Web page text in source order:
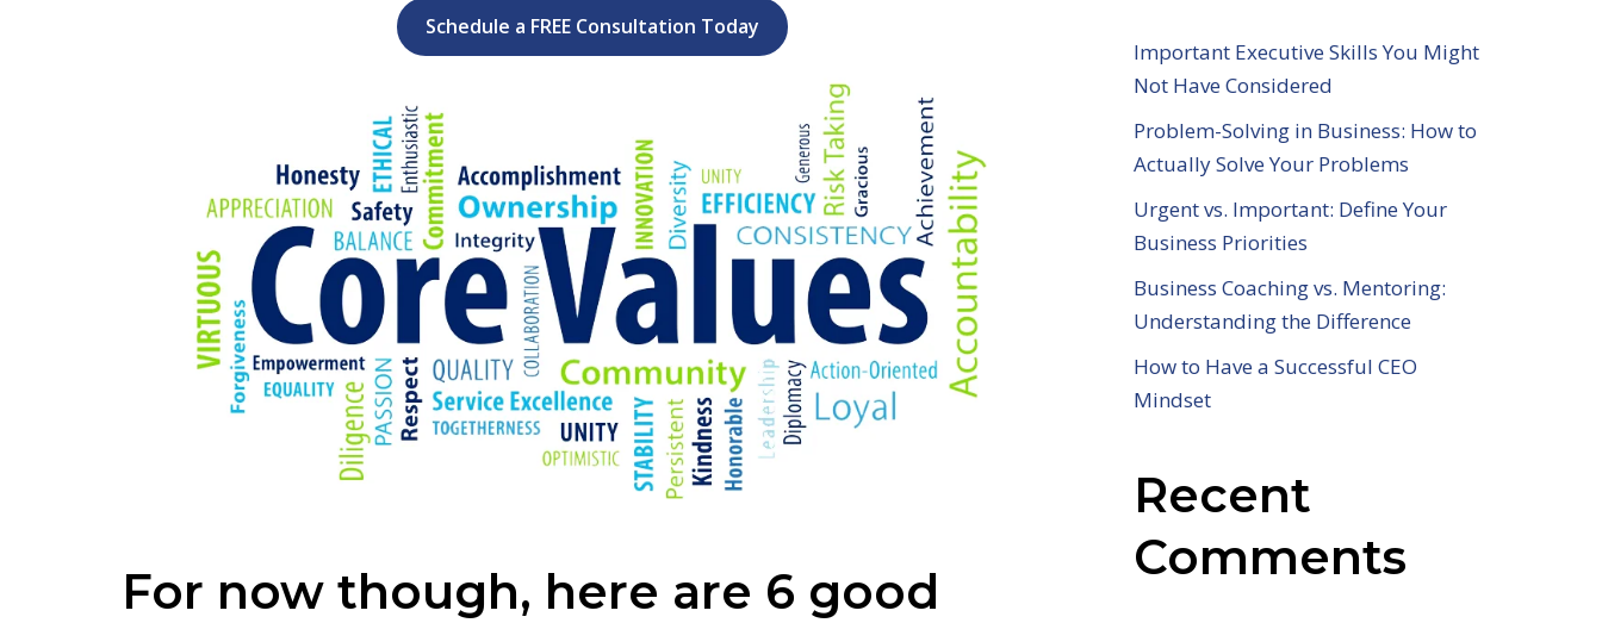
Schedule a FREE Consultation Today
For now though, here are 6 good
Important Executive Skills You Might
Not Have Considered
Problem-Solving in Business: How to
Actually Solve Your Problems
Urgent vs. Important: Define Your
Business Priorities
Business Coaching vs. Mentoring:
Understanding the Difference
How to Have a Successful CEO
Mindset
Recent
Comments